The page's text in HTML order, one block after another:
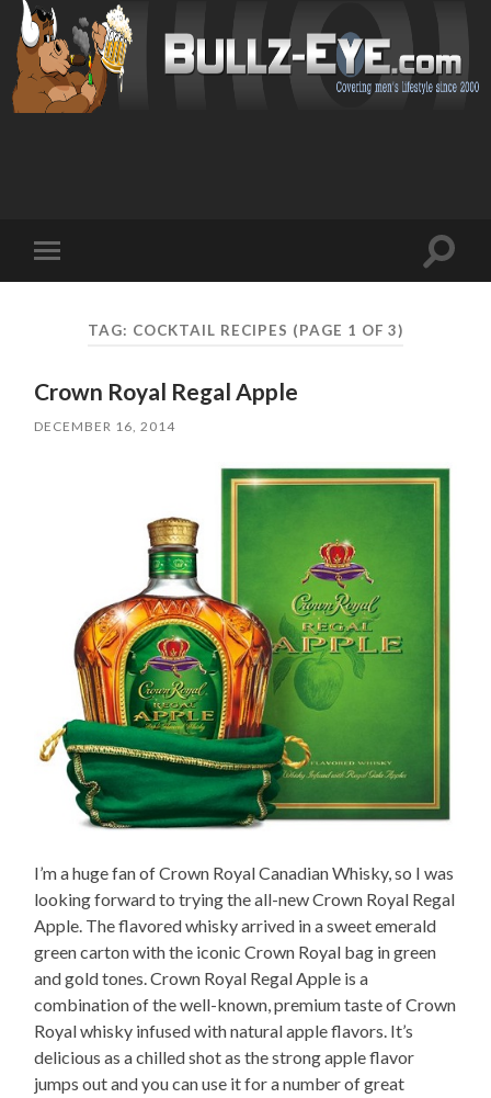
mobile
Toggle
TAG: COCKTAIL RECIPES (PAGE 1 OF 3)
Crown Royal Regal Apple
DECEMBER 16, 2014
I’m a huge fan of Crown Royal Canadian Whisky, so I was
looking forward to trying the all-new Crown Royal Regal
Apple. The flavored whisky arrived in a sweet emerald
green carton with the iconic Crown Royal bag in green
and gold tones. Crown Royal Regal Apple is a
combination of the well-known, premium taste of Crown
Royal whisky infused with natural apple flavors. It’s
delicious as a chilled shot as the strong apple flavor
jumps out and you can use it for a number of great